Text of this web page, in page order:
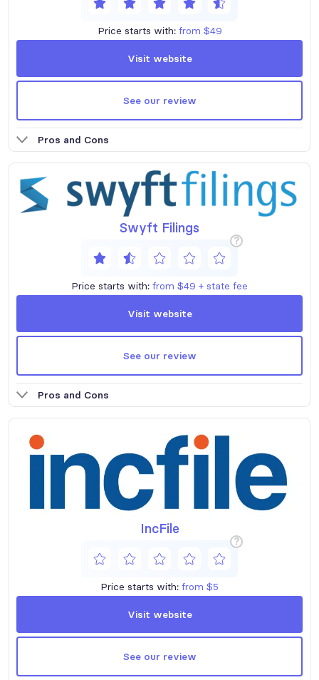
Price starts with: from $49
Visit website
See our review
Pros and Cons
Swyft Filings
?
Price starts with: from $49 + state fee
Visit website
See our review
Pros and Cons
IncFile
?
Price starts with: from $5
Visit website
See our review